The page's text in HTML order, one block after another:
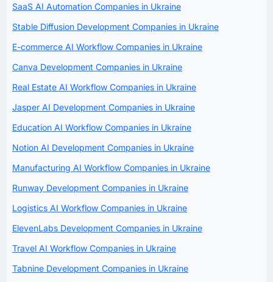
SaaS AI Automation Companies in Ukraine
Stable Diffusion Development Companies in Ukraine
E-commerce AI Workflow Companies in Ukraine
Canva Development Companies in Ukraine
Real Estate AI Workflow Companies in Ukraine
Jasper AI Development Companies in Ukraine
Education AI Workflow Companies in Ukraine
Notion AI Development Companies in Ukraine
Manufacturing AI Workflow Companies in Ukraine
Runway Development Companies in Ukraine
Logistics AI Workflow Companies in Ukraine
ElevenLabs Development Companies in Ukraine
Travel AI Workflow Companies in Ukraine
Tabnine Development Companies in Ukraine